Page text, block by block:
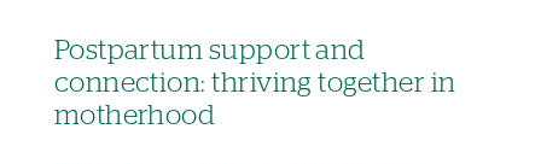
Postpartum support and
connection: thriving together in
motherhood